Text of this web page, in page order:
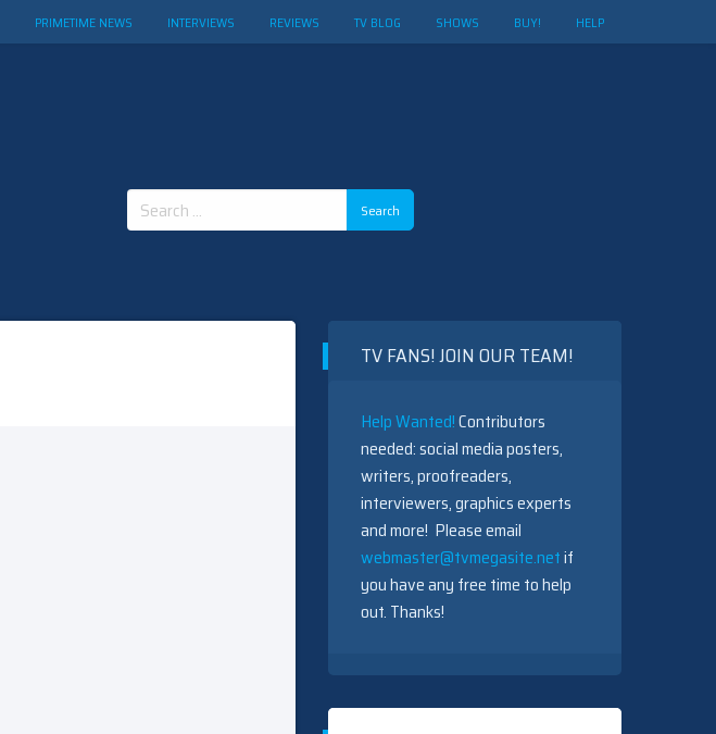
PRIMETIME NEWS INTERVIEWS REVIEWS TV BLOG SHOWS BUY! HELP
Search
for:
TV FANS! JOIN OUR TEAM!
Help Wanted!Contributors
needed: social media posters,
writers, proofreaders,
interviewers, graphics experts
and more! Please email
webmaster@tvmegasite.netif
you have any free time to help
out. Thanks!